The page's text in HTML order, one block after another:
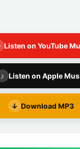
Listen on YouTube
♪ Listen on Apple
↓ Download MP3